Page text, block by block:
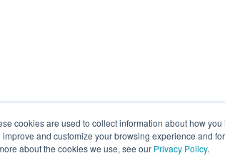
cookies are used to collect information about how
and customize your browsing experience and
about the cookies we use, see our Privacy Policy.